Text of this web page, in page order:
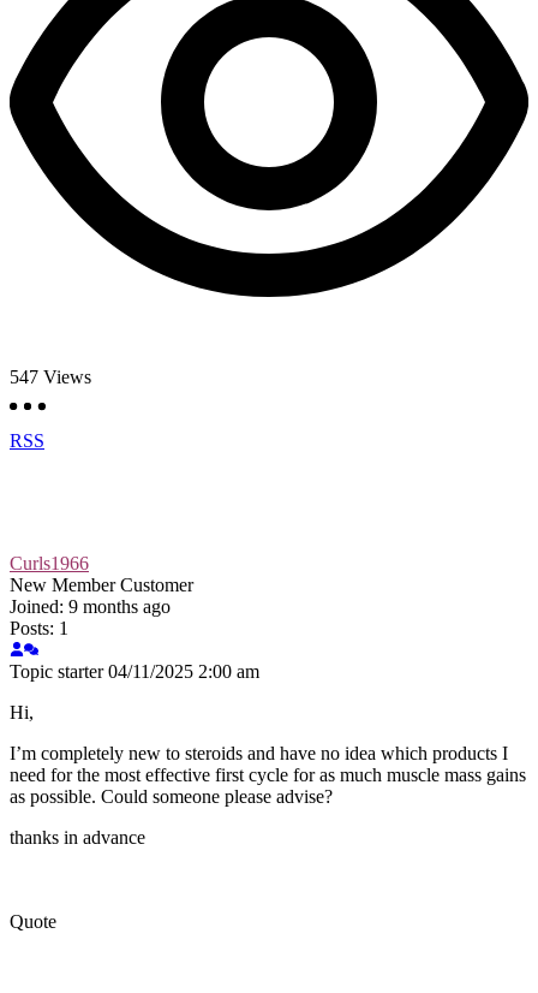
547 Views
RSS
Curls1966
New Member Customer
Joined: 9 months ago
Posts: 1
Topic starter04/11/2025 2:00 am
Hi,
I’m completely new to steroids and have no idea which products I
need for the most effective first cycle for as much muscle mass gains
as possible. Could someone please advise?
thanks in advance
Quote